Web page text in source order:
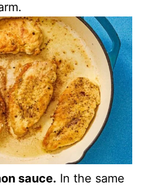
sauce. In the same